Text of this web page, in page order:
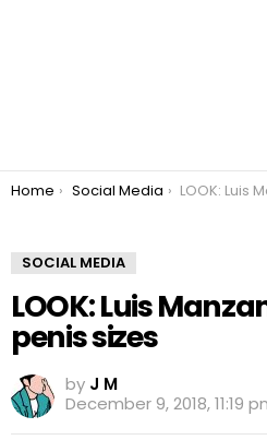
You are here:
Home Social Media LOOK: Luis Manzano posts about
SOCIAL MEDIA
LOOK: Luis
penis sizes
by J M
December 9, 2018, 11:19